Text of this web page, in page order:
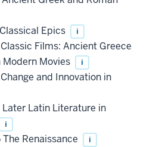
Epics i
Films: Ancient Greece
Modern Movies
i
and Innovation in
Later Latin Literature in
i
Renaissance i